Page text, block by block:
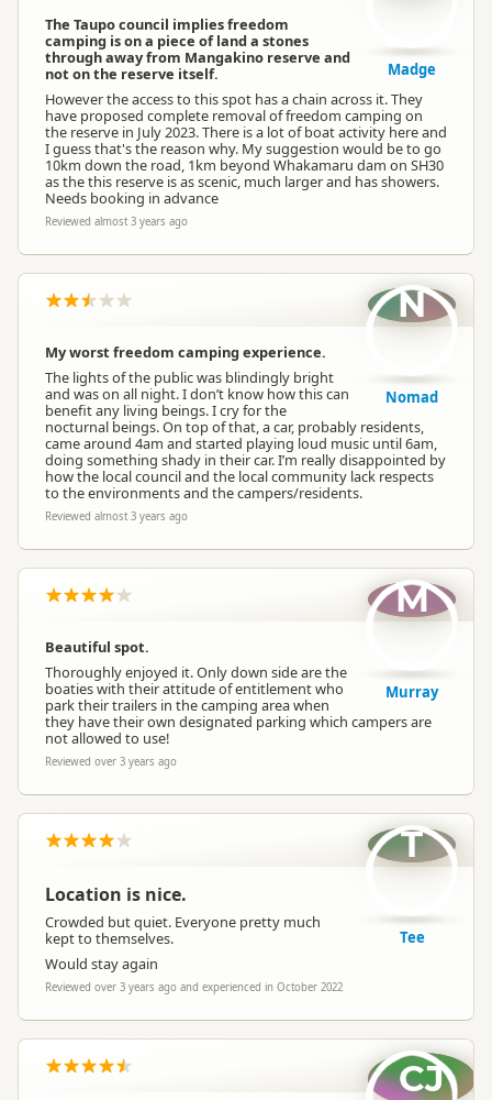
The Taupo council implies freedom
camping is on a piece of land a stones
through away from Mangakino reserve and
not on the reserve itself.
However the access to this spot has a chain across it. They
have proposed complete removal of freedom camping on
the reserve in July 2023. There is a lot of boat activity here and
I guess that's the reason why. My suggestion would be to go
10km down the road, 1km beyond Whakamaru dam on SH30
as the this reserve is as scenic, much larger and has showers.
Needs booking in advance
Reviewed almost 3 years ago
Madge
My worst freedom camping experience.
The lights of the public was blindingly bright
and was on all night. I don’t know how this can
benefit any living beings. I cry for the
nocturnal beings. On top of that, a car, probably residents,
came around 4am and started playing loud music until 6am,
doing something shady in their car. I’m really disappointed by
how the local council and the local community lack respects
to the environments and the campers/residents.
Reviewed almost 3 years ago
N
Nomad
Beautiful spot.
Thoroughly enjoyed it. Only down side are the
boaties with their attitude of entitlement who
park their trailers in the camping area when
they have their own designated parking which campers are
not allowed to use!
Reviewed over 3 years ago
M
Murray
Location is nice.
Crowded but quiet. Everyone pretty much
kept to themselves.
Would stay again
Reviewed over 3 years ago and experienced in October 2022
T
Tee
CJ